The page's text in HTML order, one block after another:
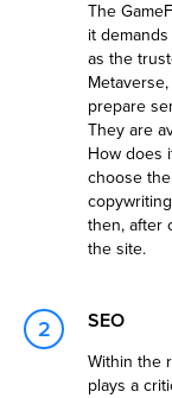
The
it
as the
prepare
They are
How does
choose
then, after
the site.
SEO
Within the
plays a